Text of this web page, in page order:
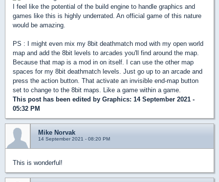
I feel like the potential of the build engine to handle graphics and
games like this is highly underrated. An official game of this nature
would be amazing.
PS : I might even mix my 8bit deathmatch mod with my open world
map and add the 8bit levels to arcades you'll find around the map.
Because that map is a mod in on itself. I can use the other map
spaces for my 8bit deathmatch levels. Just go up to an arcade and
press the action button. That activate an invisible end-map button
set to change to the 8bit maps. Like a game within a game.
This post has been edited by Graphics: 14 September 2021 -
05:32 PM
Mike Norvak
14 September 2021 - 08:20 PM
This is wonderful!